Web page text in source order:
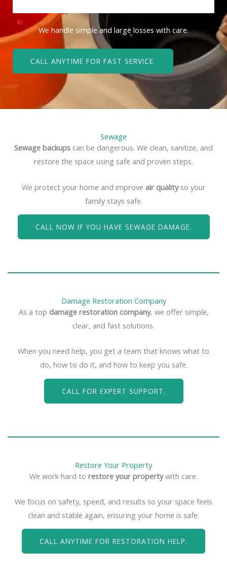
We handle simple and large losses with care.
CALL ANYTIME FOR FAST SERVICE.
Sewage
Sewage backups can be dangerous. We clean, sanitize, and
restore the space using safe and proven steps.
We protect your home and improve air qualityso your
family stays safe.
CALL NOW IF YOU HAVE SEWAGE DAMAGE.
Damage Restoration Company
As a top damage restoration company, we offer simple,
clear, and fast solutions.
When you need help, you get a team that knows what to
do, how to do it, and how to keep you safe.
CALL FOR EXPERT SUPPORT.
Restore Your Property
We work hard to restore your propertywith care.
We focus on safety, speed, and results so your space feels
clean and stable again, ensuring your home is safe.
CALL ANYTIME FOR RESTORATION HELP.